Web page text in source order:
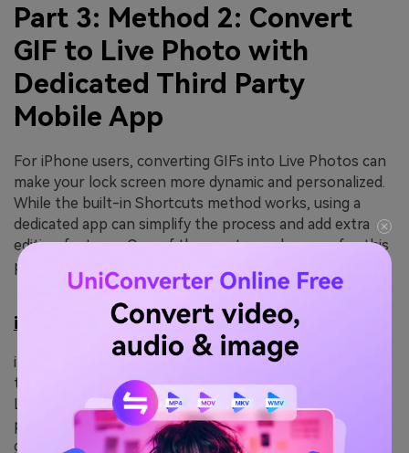
Part 3: Method 2: Convert
GIF to Live Photo with
Dedicated Third Party
Mobile App
For iPhone users, converting GIFs into Live Photos can
make your lock screen more dynamic and personalized.
While the built-in Shortcuts method works, using a
dedicated app can simplify the process and add extra
editing features. One of the most popular apps for this
purpose is
intoLive
intoLive is a user-friendly iOS app designed to
transform GIFs, videos, and photos into high-quality
Live Photos. The app allows you to trim GIFs, adjust
playback speed, apply filters, and choose cover frames,
giving you control over how your Live Photo looks. It